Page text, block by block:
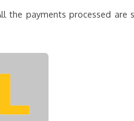
the payments processed are